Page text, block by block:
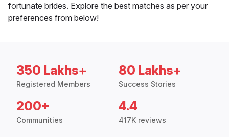
fortunate brides. Explore the best matches as per your
preferences from below!
350 Lakhs+
Registered Members
80 Lakhs+
Success Stories
200+
Communities
4.4
417K reviews